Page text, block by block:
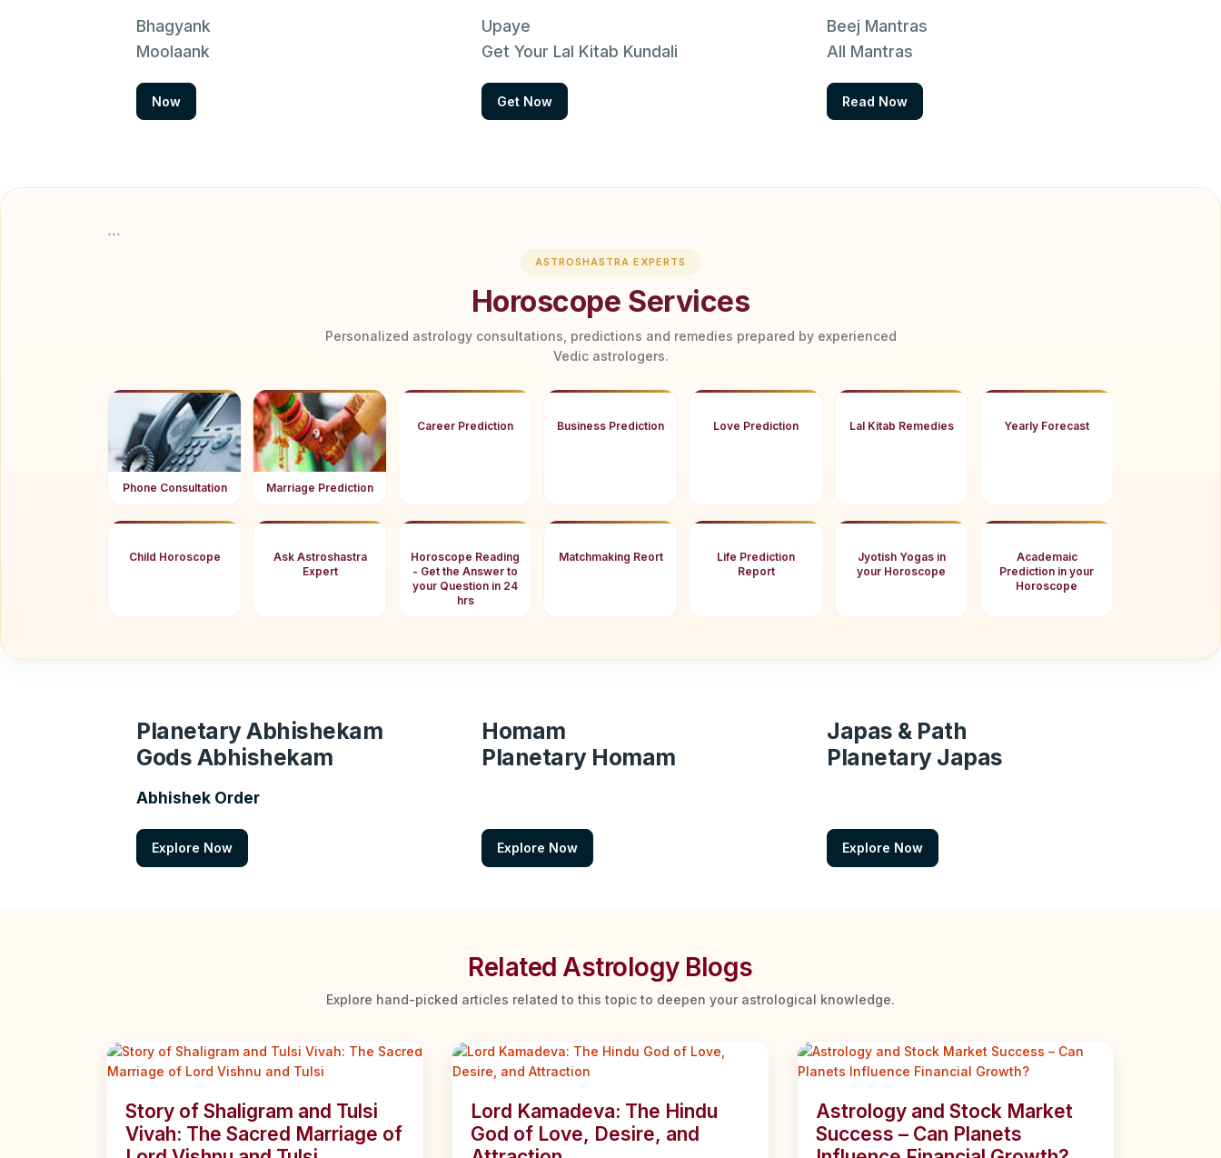
Bhagyank
Moolaank
Now
Upaye
Get Your Lal Kitab Kundali
Get Now
Beej Mantras
All Mantras
Read Now
```
ASTROSHASTRA EXPERTS
Horoscope Services
Personalized astrology consultations, predictions and remedies prepared by experienced
Vedic astrologers.
Phone Consultation Marriage Prediction
Career Prediction Business Prediction Love Prediction Lal Kitab Remedies Yearly Forecast
Child Horoscope
Ask Astroshastra
Expert
Horoscope Reading
- Get the Answer to
your Question in 24
hrs
Matchmaking Reort
Life Prediction
Report
Jyotish Yogas in
your Horoscope
Academaic
Prediction in your
Horoscope
Planetary Abhishekam
Gods Abhishekam
Abhishek Order
Explore Now
Homam
Planetary Homam
Explore Now
Japas & Path
Planetary Japas
Explore Now
Related Astrology Blogs
Explore hand-picked articles related to this topic to deepen your astrological knowledge.
Story of Shaligram and Tulsi
Vivah: The Sacred Marriage of
Lord Kamadeva: The Hindu
God of Love, Desire, and
Astrology and Stock Market
Success – Can Planets